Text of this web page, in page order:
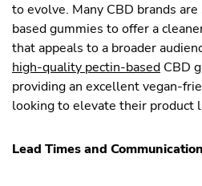
to evolve. Many CBD brands
based gummies to offer a
that appeals to a broader
high-quality pectin-based CBD
providing an excellent vegan-
looking to elevate their product
Lead Times and Communication